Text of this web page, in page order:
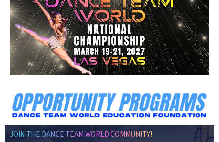
JOIN THE DANCE TEAM WORLD COMMUNITY!